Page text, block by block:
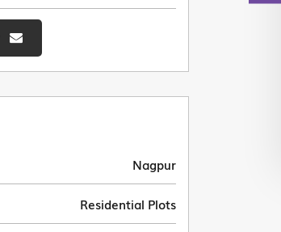
Nagpur
Residential Plots